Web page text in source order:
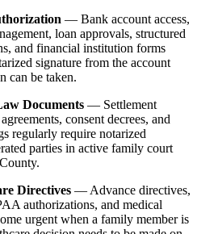
— Bank account access,
loan approvals, structured
and financial institution forms
signature from the account
can be taken.
Documents — Settlement
consent decrees, and
regularly require notarized
parties in active family court
Directives — Advance directives,
authorizations, and medical
urgent when a family member is